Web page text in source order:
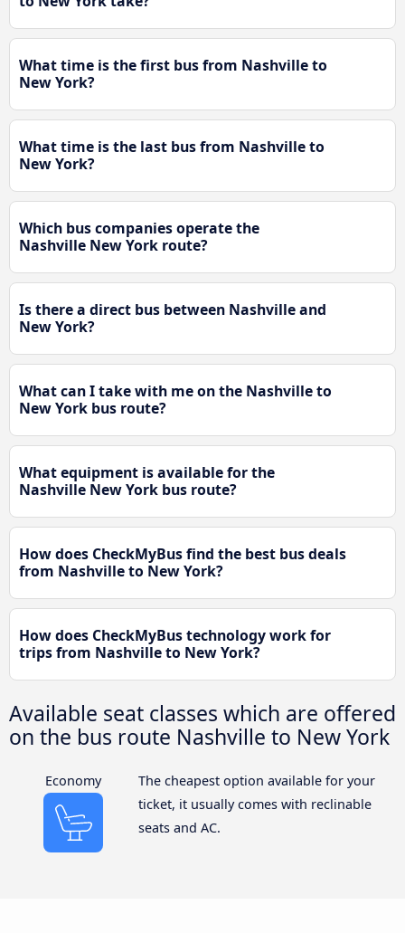
What time is the first bus from Nashville to
New York?
What time is the last bus from Nashville to
New York?
Which bus companies operate the
Nashville New York route?
Is there a direct bus between Nashville and
New York?
What can I take with me on the Nashville to
New York bus route?
What equipment is available for the
Nashville New York bus route?
How does CheckMyBus find the best bus deals
from Nashville to New York?
How does CheckMyBus technology work for
trips from Nashville to New York?
Available seat classes which are offered
on the bus route Nashville to New York
Economy
The cheapest option available for your
ticket, it usually comes with reclinable
seats and AC.